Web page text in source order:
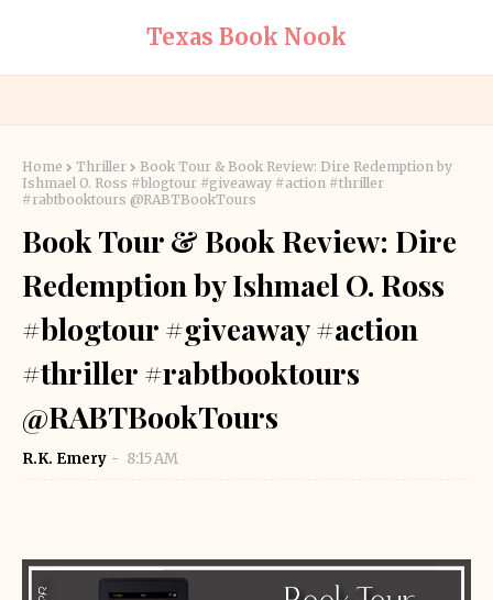
Texas Book Nook
Home Thriller
Book Tour & Book Review: Dire Redemption by
Ishmael O. Ross #blogtour #giveaway #action #thriller
#rabtbooktours @RABTBookTours
Book Tour & Book Review: Dire
Redemption by Ishmael O. Ross
#blogtour #giveaway #action
#thriller #rabtbooktours
@RABTBookTours
R.K. Emery 8:15 AM